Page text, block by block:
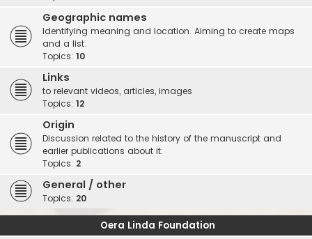
Geographic names
Identifying meaning and location. Aiming to create maps
and a list.
Topics: 10
Links
to relevant videos, articles, images
Topics: 12
Origin
Discussion related to the history of the manuscript and
earlier publications about it.
Topics: 2
General / other
Topics: 20
Oera Linda Foundation